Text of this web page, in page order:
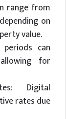
range from
on
value.
periods can
for
Digital
rates due